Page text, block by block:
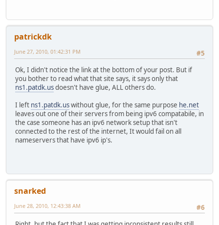
patrickdk
#5
June 27, 2010, 01:42:31 PM
Ok, I didn't notice the link at the bottom of your post. But if
you bother to read what that site says, it says only that
ns1.patdk.usdoesn't have glue, ALL others do.
I left ns1.patdk.uswithout glue, for the same purpose he.net
leaves out one of their servers from being ipv6 compatabile, in
the case someone has an ipv6 network setup that isn't
connected to the rest of the internet, It would fail on all
nameservers that have ipv6 ip's.
snarked
#6
June 28, 2010, 12:43:38 AM